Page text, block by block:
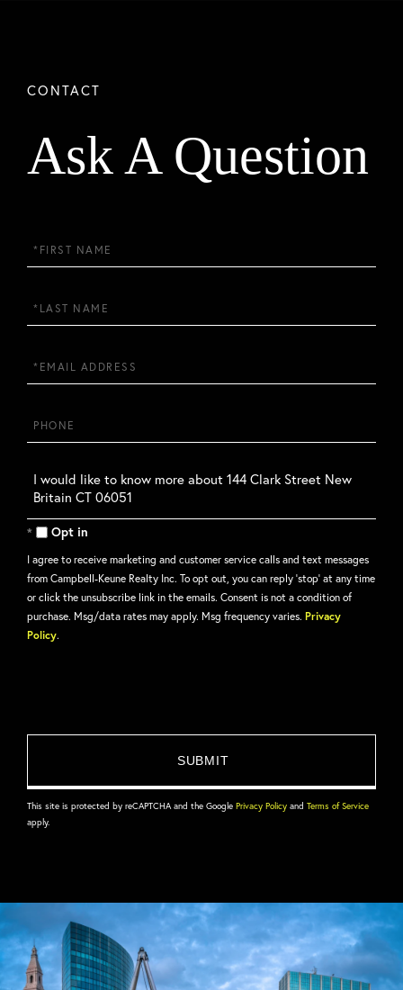
Ask A Question
First
Name
Last
Name
Email
Phone
Questions
or
Comments?
Opt in
I agree to receive marketing and customer service calls and text messages
from Campbell-Keune Realty Inc. To opt out, you can reply 'stop' at any time
or click the unsubscribe link in the emails. Consent is not a condition of
purchase. Msg/data rates may apply. Msg frequency varies. Privacy
Policy.
This site is protected by reCAPTCHA and the Google Privacy Policy and Terms of Service
apply.